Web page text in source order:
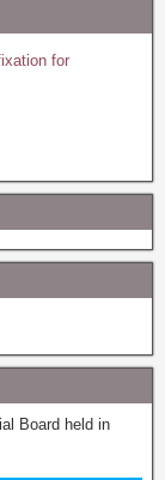
for
Board held in